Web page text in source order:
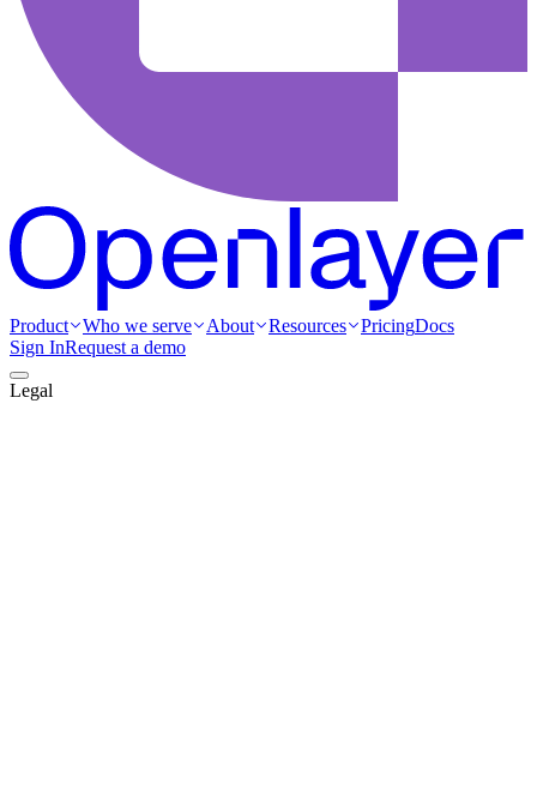
Product Who we serve About Resources PricingDocs
Sign InRequest a demo
Legal